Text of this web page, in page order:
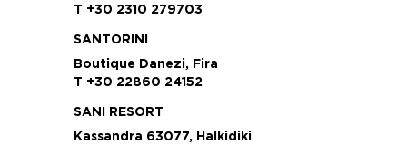
T +30 2310 279703
SANTORINI
Boutique Danezi, Fira
T +30 22860 24152
SANI RESORT
Kassandra 63077, Halkidiki